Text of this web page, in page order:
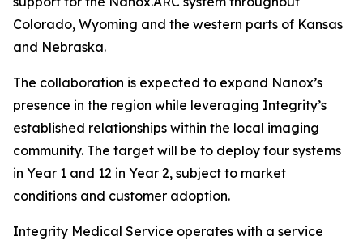
Colorado, Wyoming and the western parts of Kansas
and Nebraska.
The collaboration is expected to expand Nanox’s
presence in the region while leveraging Integrity’s
established relationships within the local imaging
community. The target will be to deploy four systems
in Year 1 and 12 in Year 2, subject to market
conditions and customer adoption.
Integrity Medical Service operates with a service